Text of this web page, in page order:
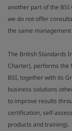
another part of the BSI
we do not offer
the same
The British Standards
Charter), performs the
BSI, together with its
business solutions
to improve results
certification, self-
products and training).